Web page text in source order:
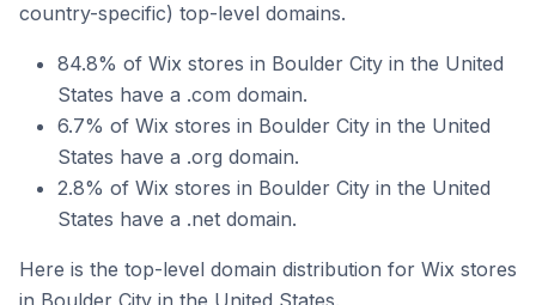
country-specific) top-level domains.
84.8% of Wix stores in Boulder City in the United
States have a .com domain.
6.7% of Wix stores in Boulder City in the United
States have a .org domain.
2.8% of Wix stores in Boulder City in the United
States have a .net domain.
Here is the top-level domain distribution for Wix stores
in Boulder City in the United States.